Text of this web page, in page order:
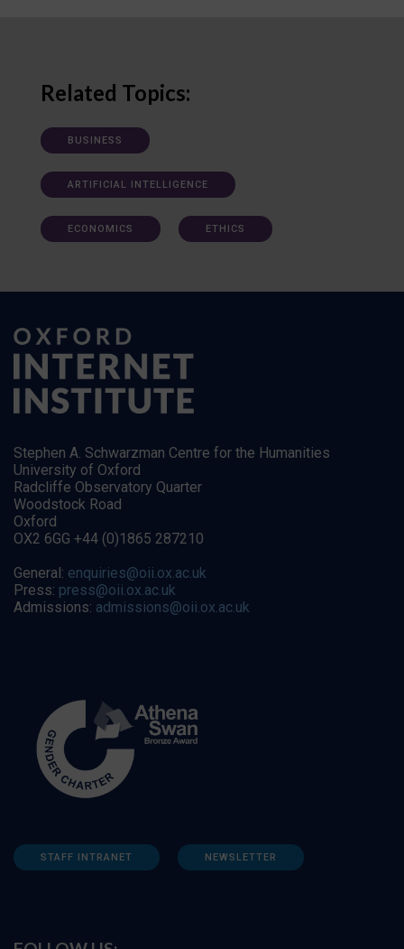
Related Topics:
BUSINESS
ARTIFICIAL INTELLIGENCE
ECONOMICS ETHICS
Stephen A. Schwarzman Centre for the Humanities
University of Oxford
Radcliffe Observatory Quarter
Woodstock Road
Oxford
OX2 6GG +44 (0)1865 287210
General: enquiries@oii.ox.ac.uk
Press: press@oii.ox.ac.uk
Admissions: admissions@oii.ox.ac.uk
STAFF INTRANET NEWSLETTER